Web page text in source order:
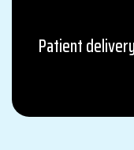
Patient